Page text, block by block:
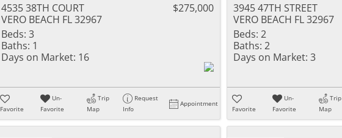
4535 38TH COURT
VERO BEACH FL 32967
$275,000
Beds: 3
Baths: 1
Days on Market: 16
Favorite
Un-
Favorite
Trip
Map
Request
Info
Appointment
3945 47TH STREET
VERO BEACH FL 32967
Beds: 2
Baths: 2
Days on Market: 3
Favorite
Un-
Favorite
Trip
Map